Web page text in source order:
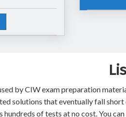
by CIW exam preparation
solutions that eventually fall
of tests at no cost. You